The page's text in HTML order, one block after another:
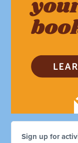
Sign up for